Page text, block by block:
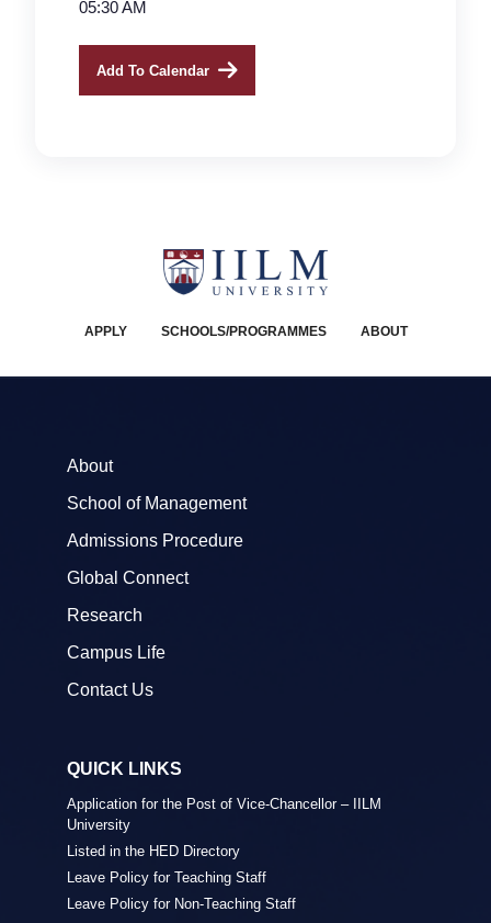
05:30 AM
Add To Calendar
APPLY SCHOOLS/PROGRAMMES ABOUT
About
School of Management
Admissions Procedure
Global Connect
Research
Campus Life
Contact Us
QUICK LINKS
Application for the Post of Vice-Chancellor – IILM
University
Listed in the HED Directory
Leave Policy for Teaching Staff
Leave Policy for Non-Teaching Staff